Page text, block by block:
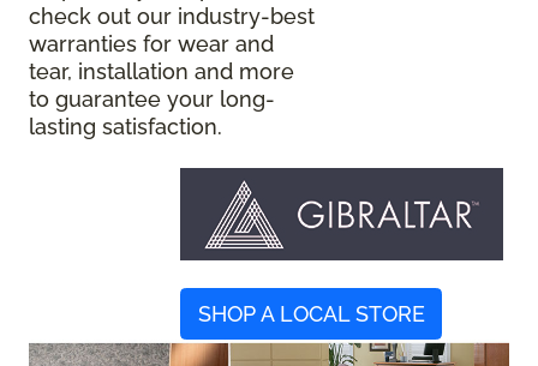
check out our industry-best
warranties for wear and
tear, installation and more
to guarantee your long-
lasting satisfaction.
SHOP A LOCAL STORE